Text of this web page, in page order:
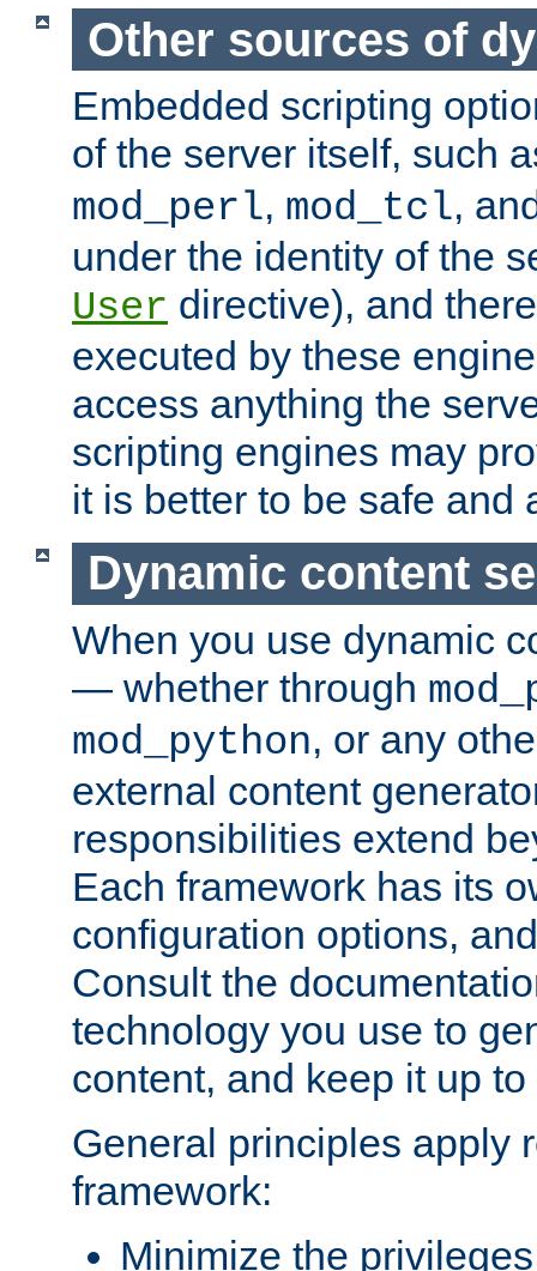
Other sources of
Embedded scripting
of the server itself, such
mod_perl, mod_tcl,
under the identity of the
User directive), and
executed by these
access anything the
scripting engines may
it is better to be safe and
Dynamic content
When you use dynamic
— whether through
mod_python, or any
external content
responsibilities extend
Each framework has its
configuration options,
Consult the
technology you use to
content, and keep it up to
General principles apply
framework:
Minimize the